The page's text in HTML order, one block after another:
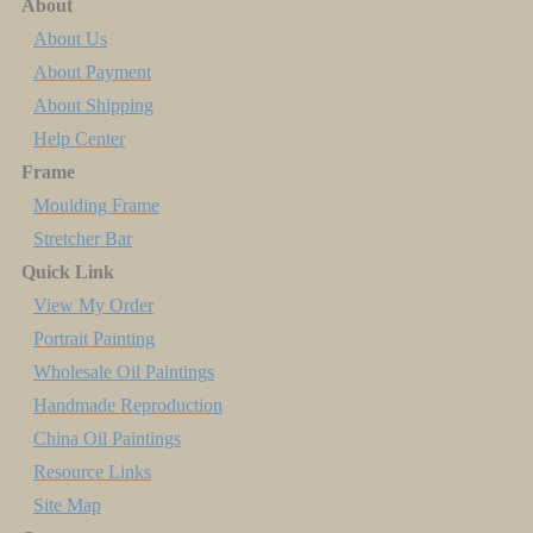
About
About Us
About Payment
About Shipping
Help Center
Frame
Moulding Frame
Stretcher Bar
Quick Link
View My Order
Portrait Painting
Wholesale Oil Paintings
Handmade Reproduction
China Oil Paintings
Resource Links
Site Map